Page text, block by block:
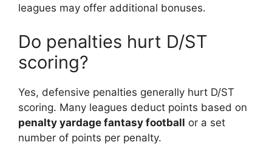
leagues may offer additional bonuses.
Do penalties hurt D/ST
scoring?
Yes, defensive penalties generally hurt D/ST
scoring. Many leagues deduct points based on
penalty yardage fantasy football or a set
number of points per penalty.